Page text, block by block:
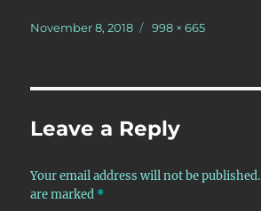
Posted
November 8, 2018
Full
998 × 665
Leave a Reply
Your email address will not be published.
are marked *